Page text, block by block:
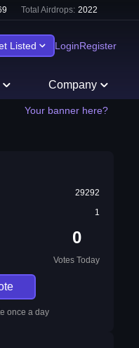
Total Airdrops: 2022
Listed LoginRegister
Company
Your banner here?
29292
1
0
Votes Today
once a day